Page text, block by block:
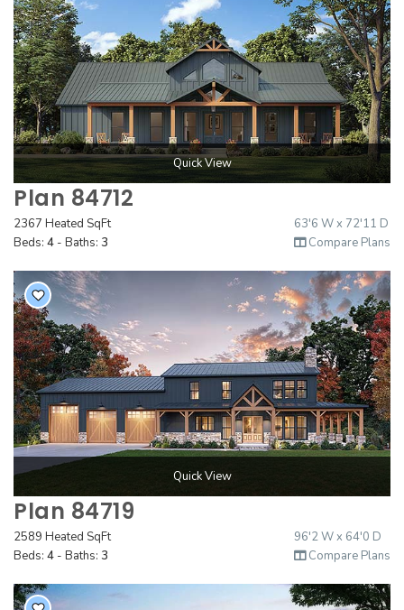
Quick View
Plan 84712
2367 Heated SqFt
Beds: 4 - Baths: 3
63'6 W x 72'11 D
Compare Plans
Quick View
Plan 84719
2589 Heated SqFt
Beds: 4 - Baths: 3
96'2 W x 64'0 D
Compare Plans